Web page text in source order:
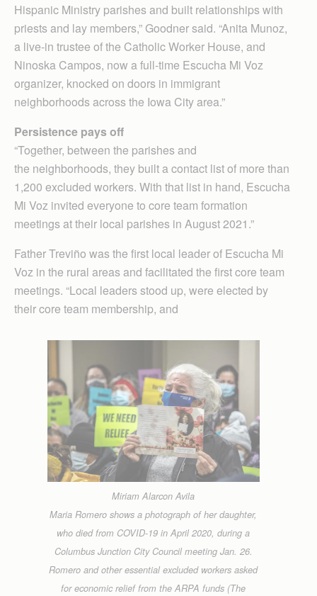
Hispanic Ministry parishes and built relationships with
priests and lay members,” Goodner said. “Anita Munoz,
a live-in trustee of the Catholic Worker House, and
Ninoska Campos, now a full-time Escucha Mi Voz
organizer, knocked on doors in immigrant
neighborhoods across the Iowa City area.”
Persistence pays off
“Together, between the parishes and
the neighborhoods, they built a contact list of more than
1,200 excluded workers. With that list in hand, Escucha
Mi Voz invited everyone to core team formation
meetings at their local parishes in August 2021.”
Father Treviño was the first local leader of Escucha Mi
Voz in the rural areas and facilitated the first core team
meetings. “Local leaders stood up, were elected by
their core team membership, and
Miriam Alarcon Avila
Maria Romero shows a photograph of her daughter,
who died from COVID-19 in April 2020, during a
Columbus Junction City Council meeting Jan. 26.
Romero and other essential excluded workers asked
for economic relief from the ARPA funds (The